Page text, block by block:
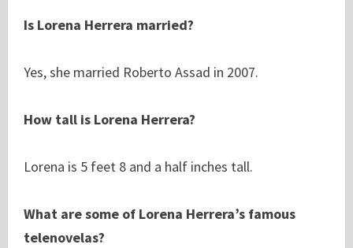
Is Lorena Herrera married?
Yes, she married Roberto Assad in 2007.
How tall is Lorena Herrera?
Lorena is 5 feet 8 and a half inches tall.
What are some of Lorena Herrera’s famous
telenovelas?